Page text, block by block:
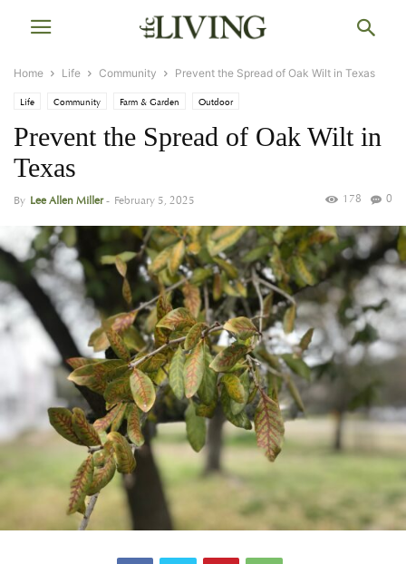
Home Life Community Prevent the Spread of Oak Wilt in Texas
Life Community Farm & Garden Outdoor
Prevent the Spread of Oak Wilt in
Texas
By Lee Allen Miller- February 5, 2025 0
178